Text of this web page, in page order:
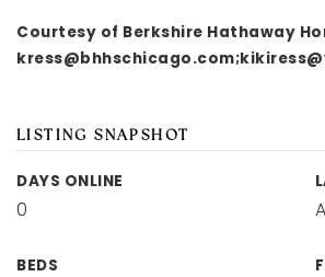
Courtesy of Berkshire Hathaway
kress@bhhschicago.com;
LISTING SNAPSHOT
DAYS ONLINE
0
BEDS